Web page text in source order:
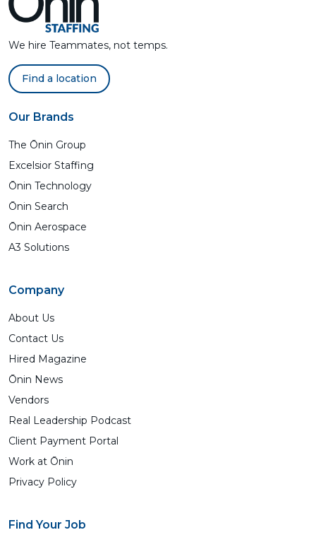
We hire Teammates, not temps.
Find a location
Our Brands
The Ōnin Group
Excelsior Staffing
Ōnin Technology
Ōnin Search
Ōnin Aerospace
A3 Solutions
Company
About Us
Contact Us
Hired Magazine
Ōnin News
Vendors
Real Leadership Podcast
Client Payment Portal
Work at Ōnin
Privacy Policy
Find Your Job